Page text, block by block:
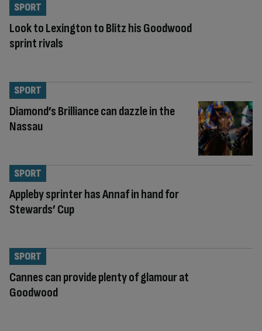
Look to Lexington to Blitz his Goodwood
sprint rivals
SPORT
Diamond’s Brilliance can dazzle in the
Nassau
SPORT
Appleby sprinter has Annaf in hand for
Stewards’ Cup
SPORT
Cannes can provide plenty of glamour at
Goodwood
SPORT